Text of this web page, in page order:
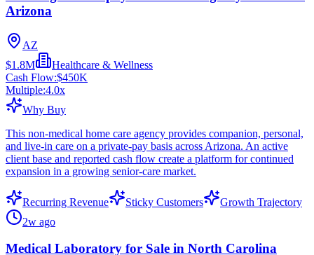
Arizona
AZ
$1.8M
Healthcare & Wellness
Cash Flow:$450K
Multiple:4.0x
Why Buy
This non-medical home care agency provides companion, personal,
and live-in care on a private-pay basis across Arizona. An active
client base and reported cash flow create a platform for continued
expansion in a growing senior-care market.
Recurring Revenue Sticky Customers
Growth Trajectory
2w ago
Medical Laboratory for Sale in North Carolina